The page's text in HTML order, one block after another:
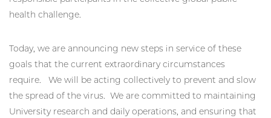
health challenge.
Today, we are announcing new steps in service of these
goals that the current extraordinary circumstances
require. We will be acting collectively to prevent and slow
the spread of the virus. We are committed to maintaining
University research and daily operations, and ensuring that